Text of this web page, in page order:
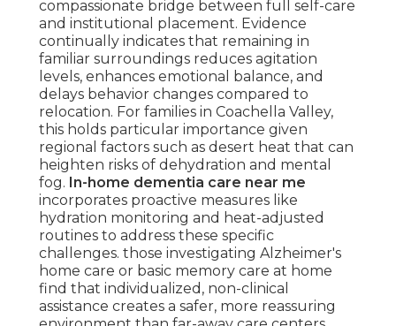
compassionate bridge between full self-care
and institutional placement. Evidence
continually indicates that remaining in
familiar surroundings reduces agitation
levels, enhances emotional balance, and
delays behavior changes compared to
relocation. For families in Coachella Valley,
this holds particular importance given
regional factors such as desert heat that can
heighten risks of dehydration and mental
fog. In-home dementia care near me
incorporates proactive measures like
hydration monitoring and heat-adjusted
routines to address these specific
challenges. those investigating Alzheimer's
home care or basic memory care at home
find that individualized, non-clinical
assistance creates a safer, more reassuring